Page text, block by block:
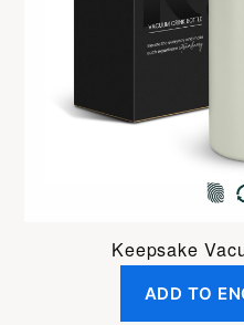
Keepsake
ADD TO